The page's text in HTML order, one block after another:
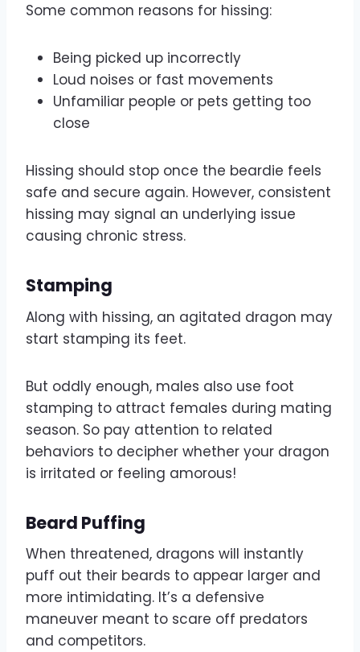
Some common reasons for hissing:
Being picked up incorrectly
Loud noises or fast movements
Unfamiliar people or pets getting too
close
Hissing should stop once the beardie feels
safe and secure again. However, consistent
hissing may signal an underlying issue
causing chronic stress.
Stamping
Along with hissing, an agitated dragon may
start stamping its feet.
But oddly enough, males also use foot
stamping to attract females during mating
season. So pay attention to related
behaviors to decipher whether your dragon
is irritated or feeling amorous!
Beard Puffing
When threatened, dragons will instantly
puff out their beards to appear larger and
more intimidating. It’s a defensive
maneuver meant to scare off predators
and competitors.